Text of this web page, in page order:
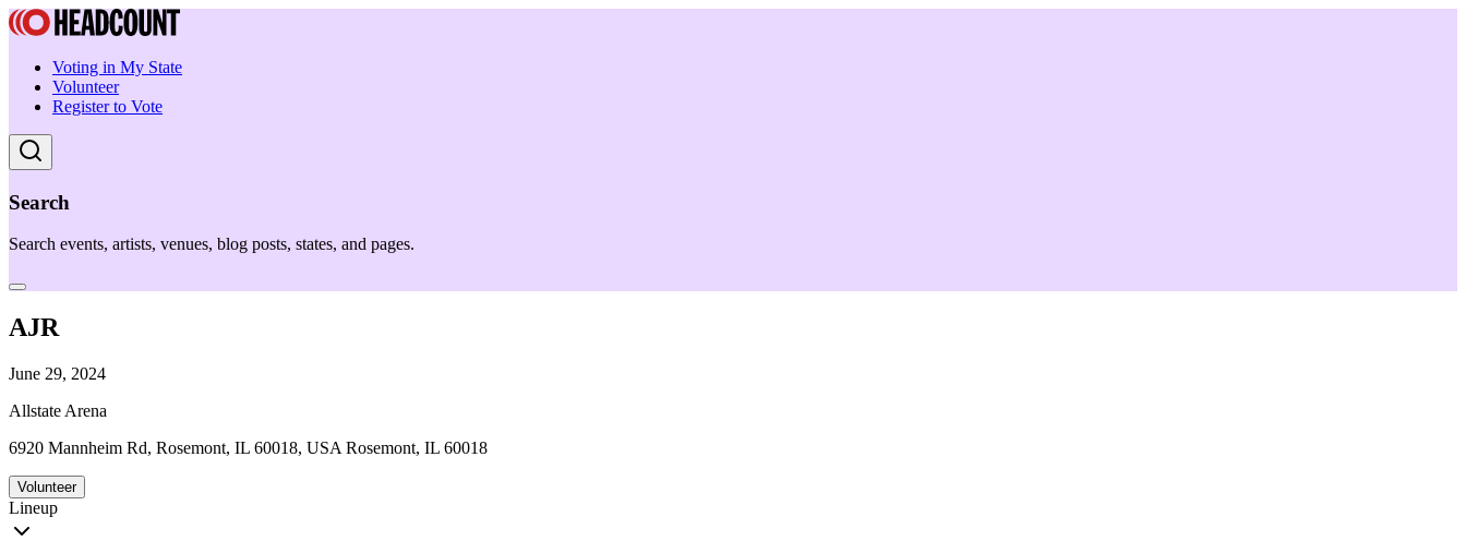
Voting in My State
Volunteer
Register to Vote
Search
Search events, artists, venues, blog posts, states, and pages.
AJR
June 29, 2024
Allstate Arena
6920 Mannheim Rd, Rosemont, IL 60018, USA Rosemont, IL 60018
Volunteer
Lineup